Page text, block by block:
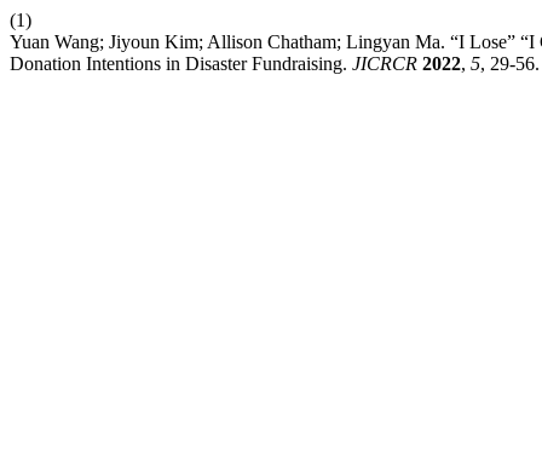
(1)
Yuan Wang; Jiyoun Kim; Allison Chatham; Lingyan Ma. “I Lose”
Donation Intentions in Disaster Fundraising. JICRCR 2022, 5, 29-56.